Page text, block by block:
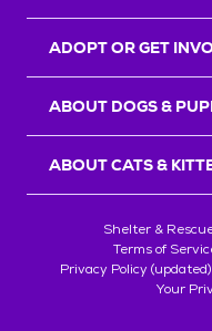
ADOPT OR GET
ABOUT DOGS &
ABOUT CATS &
Shelter &
Terms of
Privacy Policy (updated)
Your